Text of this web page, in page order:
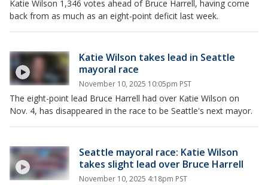
Katie Wilson 1,346 votes ahead of Bruce Harrell, having come
back from as much as an eight-point deficit last week.
Katie Wilson takes lead in Seattle
mayoral race
November 10, 2025 10:05pm PST
The eight-point lead Bruce Harrell had over Katie Wilson on
Nov. 4, has disappeared in the race to be Seattle's next mayor.
Seattle mayoral race: Katie Wilson
takes slight lead over Bruce Harrell
November 10, 2025 4:18pm PST